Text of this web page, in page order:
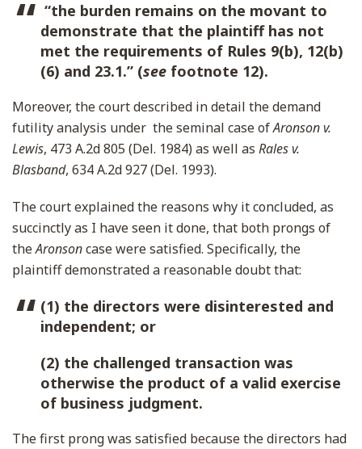
“the burden remains on the movant to
demonstrate that the plaintiff has not
met the requirements of Rules 9(b), 12(b)
(6) and 23.1.” (see footnote 12).
Moreover, the court described in detail the demand
futility analysis under the seminal case ofAronson v.
Lewis, 473 A.2d 805 (Del. 1984) as well as Rales v.
Blasband, 634 A.2d 927 (Del. 1993).
The court explained the reasons why it concluded, as
succinctly as I have seen it done, that both prongs of
theAronsoncase were satisfied. Specifically, the
plaintiff demonstrated a reasonable doubt that:
(1) the directors were disinterested and
independent; or
(2) the challenged transaction was
otherwise the product of a valid exercise
of business judgment.
The first prong was satisfied because the directors had